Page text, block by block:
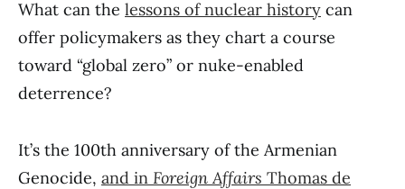
What can the lessons of nuclear history can
offer policymakers as they chart a course
toward “global zero” or nuke-enabled
deterrence?
It’s the 100th anniversary of the Armenian
Genocide, and in Foreign Affairs Thomas de